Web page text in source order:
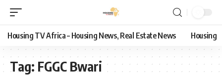
Housing TV Africa – Housing News, Real Estate News Housing
Tag: FGGC Bwari